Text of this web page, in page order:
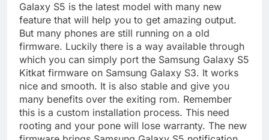
Galaxy S5 is the latest model with many new
feature that will help you to get amazing output.
But many phones are still running on a old
firmware. Luckily there is a way available through
which you can simply port the Samsung Galaxy S5
Kitkat firmware on Samsung Galaxy S3. It works
nice and smooth. It is also stable and give you
many benefits over the exiting rom. Remember
this is a custom installation process. This need
rooting and your pone will lose warranty. The new